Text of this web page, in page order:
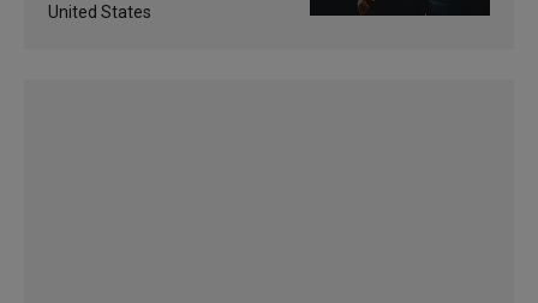
United States